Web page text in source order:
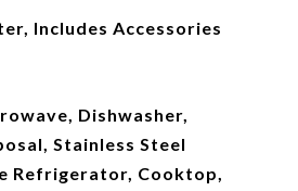
Includes Accessories
Dishwasher,
Stainless Steel
Refrigerator, Cooktop,